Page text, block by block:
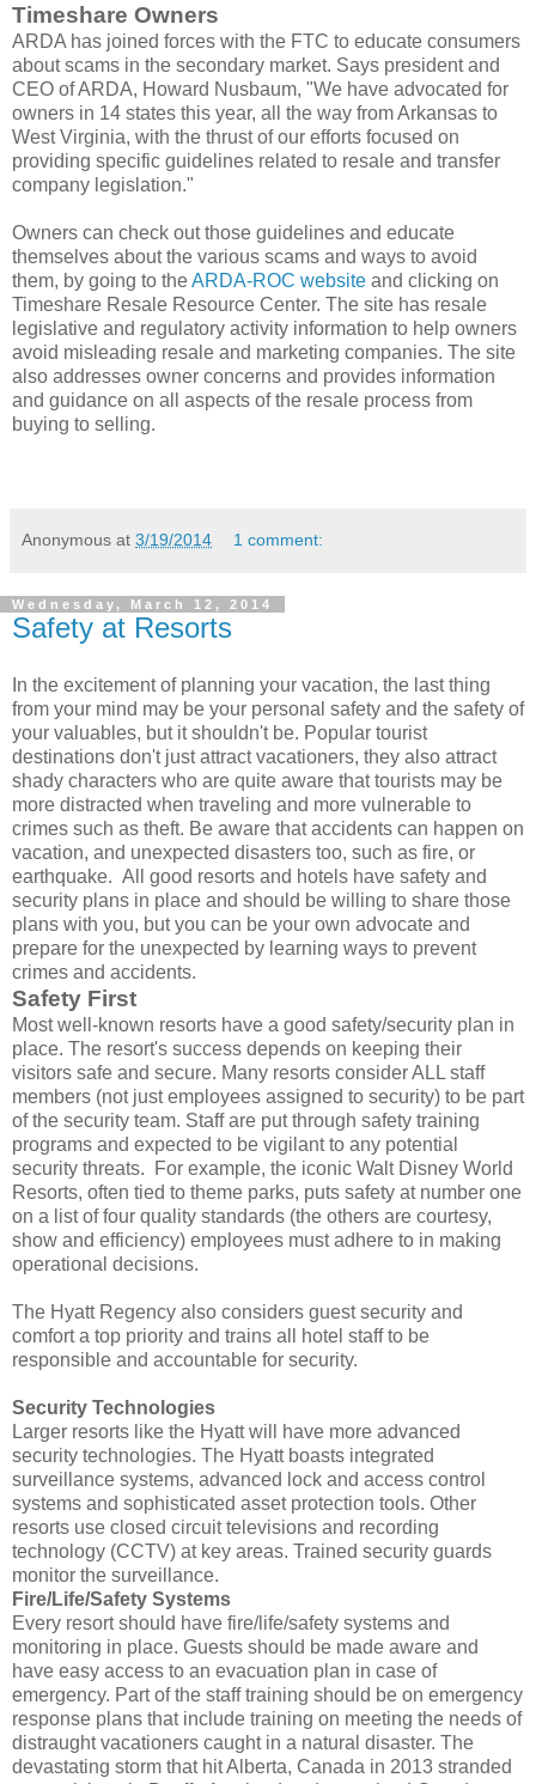
Timeshare Owners
ARDA has joined forces with the FTC to educate consumers
about scams in the secondary market. Says president and
CEO of ARDA, Howard Nusbaum, "We have advocated for
owners in 14 states this year, all the way from Arkansas to
West Virginia, with the thrust of our efforts focused on
providing specific guidelines related to resale and transfer
company legislation."
Owners can check out those guidelines and educate
themselves about the various scams and ways to avoid
them, by going to theARDA-ROC website and clicking on
Timeshare Resale Resource Center. The site has resale
legislative and regulatory activity information to help owners
avoid misleading resale and marketing companies. The site
also addresses owner concerns and provides information
and guidance on all aspects of the resale process from
buying to selling.
Anonymous at 3/19/2014 1 comment:
Wednesday, March 12, 2014
Safety at Resorts
In the excitement of planning your vacation, the last thing
from your mind may be your personal safety and the safety of
your valuables, but it shouldn't be. Popular tourist
destinations don't just attract vacationers, they also attract
shady characters who are quite aware that tourists may be
more distracted when traveling and more vulnerable to
crimes such as theft. Be aware that accidents can happen on
vacation, and unexpected disasters too, such as fire, or
earthquake. All good resorts and hotels have safety and
security plans in place and should be willing to share those
plans with you, but you can be your own advocate and
prepare for the unexpected by learning ways to prevent
crimes and accidents.
Safety First
Most well-known resorts have a good safety/security plan in
place. The resort's success depends on keeping their
visitors safe and secure. Many resorts consider ALL staff
members (not just employees assigned to security) to be part
of the security team. Staff are put through safety training
programs and expected to be vigilant to any potential
security threats. For example, the iconic Walt Disney World
Resorts, often tied to theme parks, puts safety at number one
on a list of four quality standards (the others are courtesy,
show and efficiency) employees must adhere to in making
operational decisions.
The Hyatt Regency also considers guest security and
comfort a top priority and trains all hotel staff to be
responsible and accountable for security.
Security Technologies
Larger resorts like the Hyatt will have more advanced
security technologies. The Hyatt boasts integrated
surveillance systems, advanced lock and access control
systems and sophisticated asset protection tools. Other
resorts use closed circuit televisions and recording
technology (CCTV) at key areas. Trained security guards
monitor the surveillance.
Fire/Life/Safety Systems
Every resort should have fire/life/safety systems and
monitoring in place. Guests should be made aware and
have easy access to an evacuation plan in case of
emergency. Part of the staff training should be on emergency
response plans that include training on meeting the needs of
distraught vacationers caught in a natural disaster. The
devastating storm that hit Alberta, Canada in 2013 stranded